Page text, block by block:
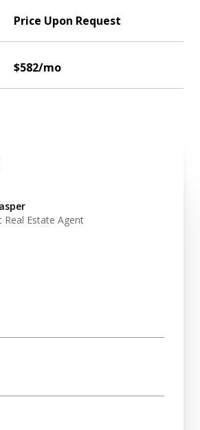
Price Upon Request
$582/mo
Real Estate Agent